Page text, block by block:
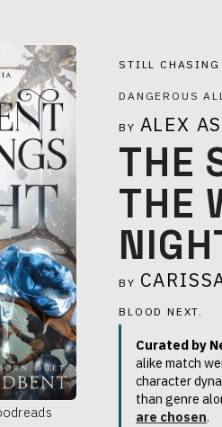
STILL
DANGEROUS
BY ALEX
THE
THE
BY
BLOOD NEXT.
Curated by
alike match
character
than genre
are chosen.